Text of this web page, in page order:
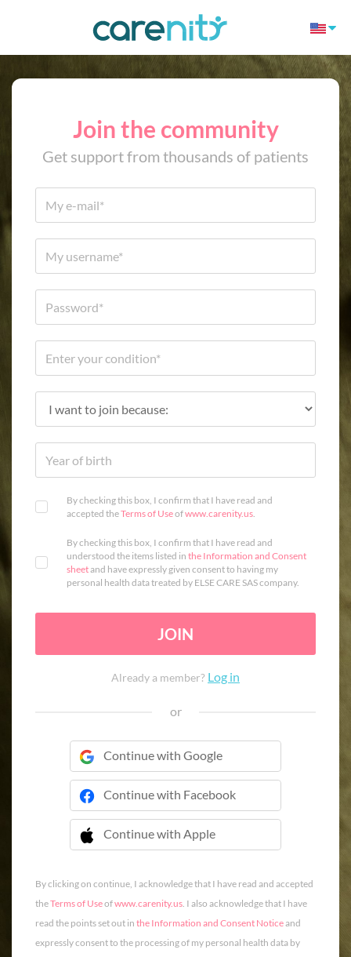
Join the community
Get support from thousands of patients
By checking this box, I confirm that I have read and
accepted theTerms of Useofwww.carenity.us.
By checking this box, I confirm that I have read and
understood the items listed in the Information and Consent
sheetand have expressly given consent to having my
personal health data treated by ELSE CARE SAS company.
JOIN
Already a member? Log in
or
Continue with Google
Continue with Facebook
Continue with Apple
 Continue with Apple
By clicking on continue, I acknowledge that I have read and accepted
theTerms of Useofwww.carenity.us. I also acknowledge that I have
read the points set out in the Information and Consent Noticeand
expressly consent to the processing of my personal health data by